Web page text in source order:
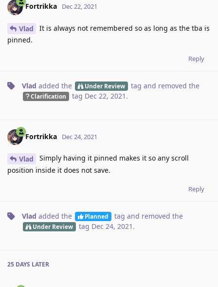
Fortrikka Dec 22, 2021
Vlad
It is always not remembered so as long as the tba is
pinned.
Reply
Vlad added the Under Review tag and removed the
Clarification tag Dec 22, 2021 .
Fortrikka Dec 24, 2021
Vlad
Simply having it pinned makes it so any scroll
position inside it does not save.
Reply
Vlad added the Planned tag and removed the
Under Review tag Dec 24, 2021 .
25 DAYS LATER